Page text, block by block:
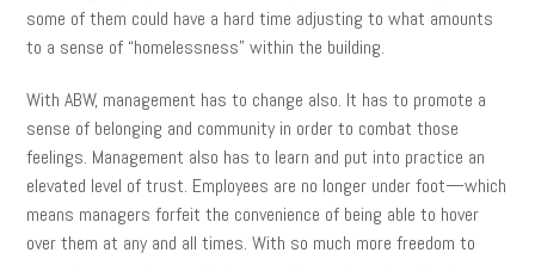
some of them could have a hard time adjusting to what amounts
to a sense of “homelessness” within the building.
With ABW, management has to change also. It has to promote a
sense of belonging and community in order to combat those
feelings. Management also has to learn and put into practice an
elevated level of trust. Employees are no longer under foot—which
means managers forfeit the convenience of being able to hover
over them at any and all times. With so much more freedom to